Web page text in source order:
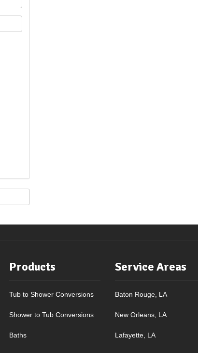
Products
Tub to Shower Conversions
Shower to Tub Conversions
Baths
Service Areas
Baton Rouge, LA
New Orleans, LA
Lafayette, LA